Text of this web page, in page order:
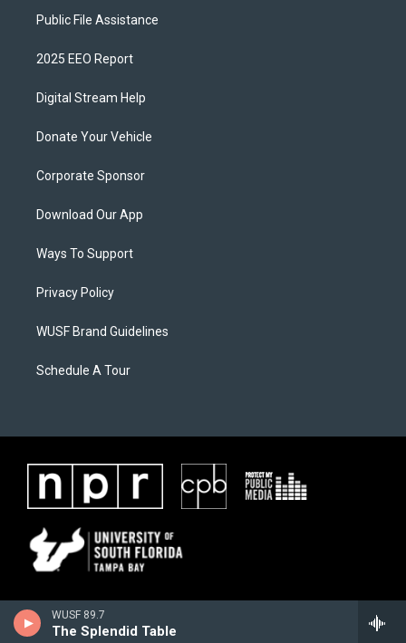
WUSF 89.7
The Splendid Table
Public File Assistance
2025 EEO Report
Digital Stream Help
Donate Your Vehicle
Corporate Sponsor
Download Our App
Ways To Support
Privacy Policy
WUSF Brand Guidelines
Schedule A Tour